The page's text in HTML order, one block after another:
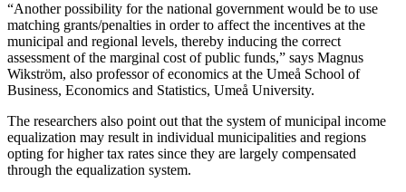
“Another possibility for the national government would be to use
matching grants/penalties in order to affect the incentives at the
municipal and regional levels, thereby inducing the correct
assessment of the marginal cost of public funds,” says Magnus
Wikström, also professor of economics at the Umeå School of
Business, Economics and Statistics, Umeå University.
The researchers also point out that the system of municipal income
equalization may result in individual municipalities and regions
opting for higher tax rates since they are largely compensated
through the equalization system.